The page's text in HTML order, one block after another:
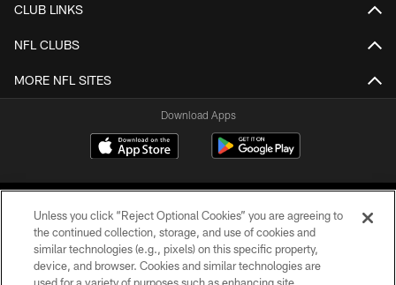
CLUB LINKS
NFL CLUBS
MORE NFL SITES
Download Apps
©2026 Jacksonville Jaguars, LLC. All Rights Reserved.
Unless you click “Reject Optional Cookies” you are agreeing to
the continued collection, storage, and use of cookies and
similar technologies (e.g., pixels) on this specific property,
device, and browser. Cookies and similar technologies are